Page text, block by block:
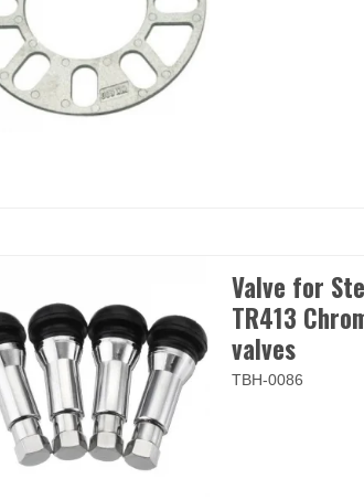
Valve for
TR413
valves
TBH-0086